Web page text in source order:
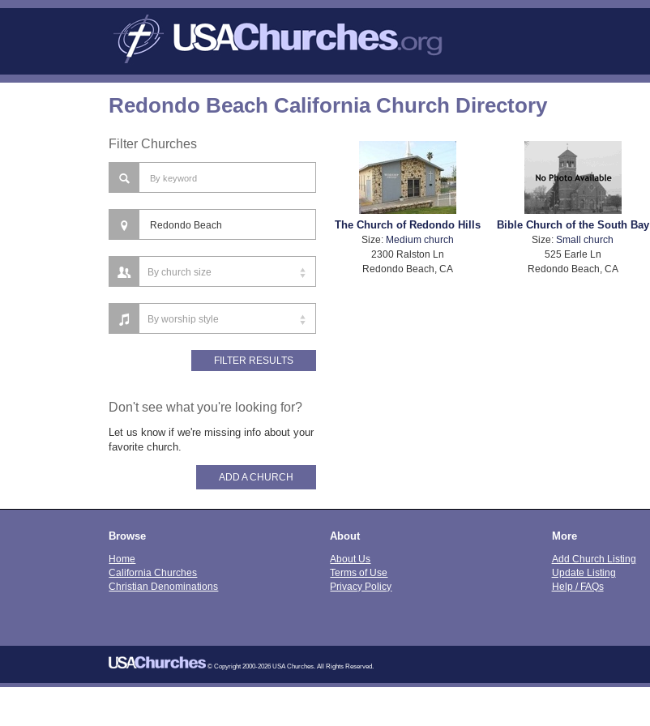
Redondo Beach California Church Directory
Filter Churches
The Church of Redondo Hills
Size: Medium church
2300 Ralston Ln
Redondo Beach, CA
Bible Church of the South Bay
Size:Small church
525 Earle Ln
Redondo Beach, CA
Don't see what you're looking for?
Let us know if we're missing info about your
favorite church.
ADD A CHURCH
Browse
Home
California Churches
Christian Denominations
About
About Us
Terms of Use
Privacy Policy
More
Add Church Listing
Update Listing
Help / FAQs
© Copyright 2000-2026 USA Churches. All Rights Reserved.